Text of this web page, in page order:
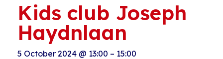
Kids club Joseph
Haydnlaan
5 October 2024 @ 13:00 – 15:00